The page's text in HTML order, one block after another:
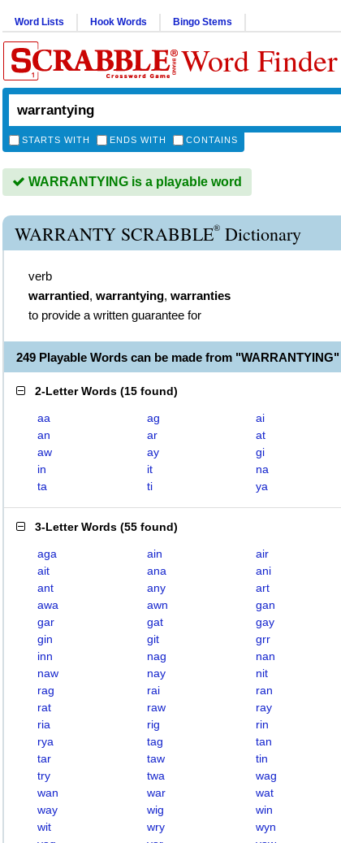
Word Lists Hook Words Bingo Stems
Word Finder
STARTS WITH ENDS WITH CONTAINS
WARRANTYING is a playable word
WARRANTY SCRABBLE® Dictionary
verb
warrantied, warrantying, warranties
to provide a written guarantee for
249 Playable Words can be made from "WARRANTYING"
2-Letter Words (15 found)
aa ag
ai
an
ar
at
aw
ay
gi
in
it
na
ta
ti ya
3-Letter Words (55 found)
aga ain
air
ait
ana
ani
ant
any
art
awa
awn
gan
gar
gat
gay
gin
git
grr
inn
nag
nan
naw
nay
nit
rag
rai
ran
rat
raw
ray
ria
rig
rin
rya
tag
tan
tar
taw
tin
try
twa
wag
wan
war
wat
way
wig
win
wit
wry
wyn